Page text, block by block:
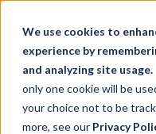
We use cookies to
experience by
and analyzing site usage.
only one cookie will be
your choice not to be
more, see our Privacy
Set